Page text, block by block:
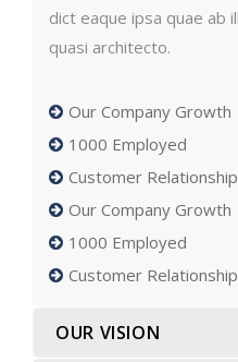
dict eaque ipsa quae
quasi architecto.
Our Company Growth
1000 Employed
Customer
Our Company Growth
1000 Employed
Customer
OUR VISION